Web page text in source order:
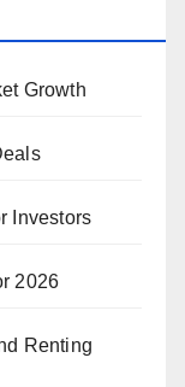
Growth
Investors
2026
Renting